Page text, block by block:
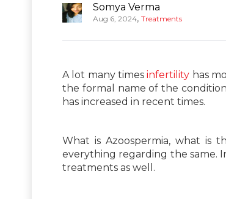
Somya Verma
Aug 6, 2024, Treatments
A lot many timesinfertility has
the formal name of the
has increased in recent times.
What is Azoospermia, what is
everything regarding the same.
treatments as well.